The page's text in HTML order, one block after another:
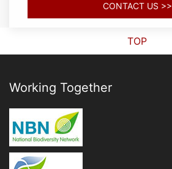
CONTACT US >>
TOP
Working Together